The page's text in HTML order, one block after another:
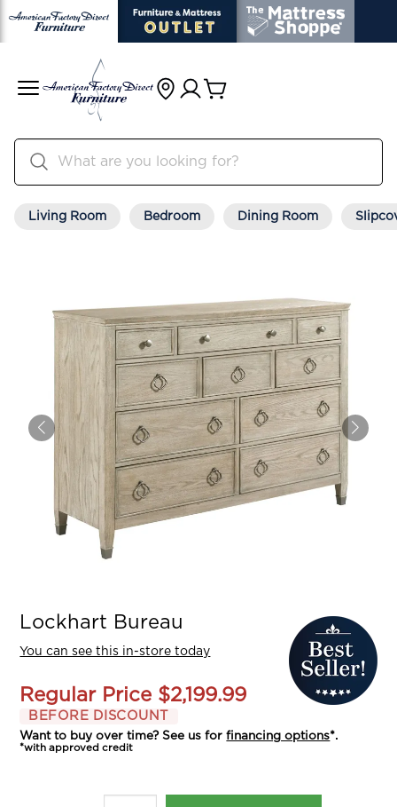
Living Room Bedroom Dining Room
Lockhart Bureau
You can see this in-store today
Regular Price $2,199.99
BEFORE DISCOUNT
Want to buy over time? See us forfinancing options*.
*with approved credit